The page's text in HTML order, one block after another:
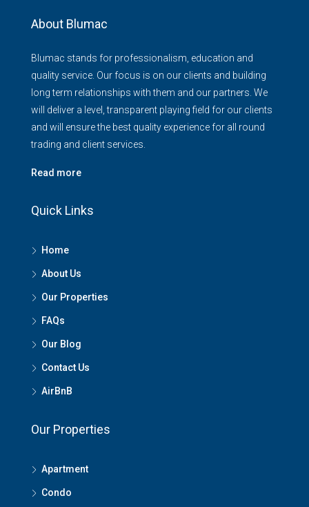
About Blumac
Blumac stands for professionalism, education and
quality service. Our focus is on our clients and building
long term relationships with them and our partners. We
will deliver a level, transparent playing field for our clients
and will ensure the best quality experience for all round
trading and client services.
Read more
Quick Links
Home
About Us
Our Properties
FAQs
Our Blog
Contact Us
AirBnB
Our Properties
Apartment
Condo